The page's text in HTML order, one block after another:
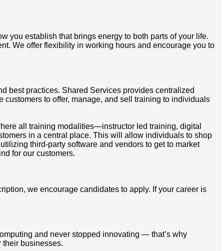
you establish that brings energy to both parts of your life.
We offer flexibility in working hours and encourage you to
best practices. Shared Services provides centralized
to offer, manage, and sell training to individuals
all training modalities—instructor led training, digital
in a central place. This will allow individuals to shop
third-party software and vendors to get to market
for our customers.
we encourage candidates to apply. If your career is
and never stopped innovating — that’s why
their businesses.